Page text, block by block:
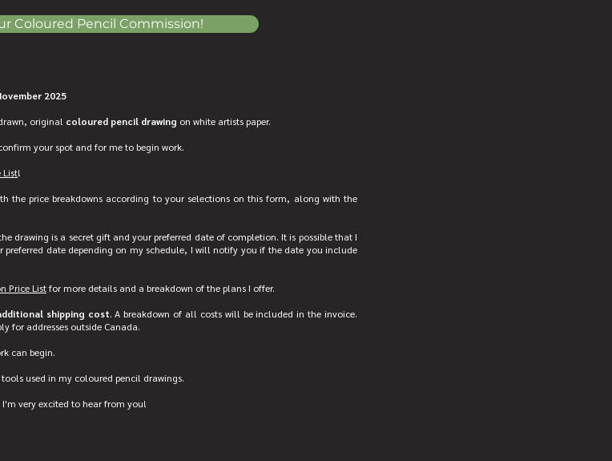
Coloured Pencil Commission!
2025
original coloured pencil drawing on white artists paper.
your spot and for me to begin work.
List!
the price breakdowns according to your selections on this form, along with the
drawing is a secret gift and your preferred date of completion. It is possible that I
date depending on my schedule, I will notify you if the date you include
Price Listfor more details and a breakdown of the plans I offer.
shipping cost. A breakdown of all costs will be included in the invoice.
for addresses outside Canada.
can begin.
used in my coloured pencil drawings.
I'm very excited to hear from you!